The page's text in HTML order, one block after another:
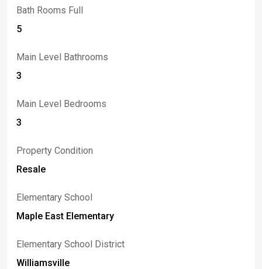
Bath Rooms Full
5
Main Level Bathrooms
3
Main Level Bedrooms
3
Property Condition
Resale
Elementary School
Maple East Elementary
Elementary School District
Williamsville